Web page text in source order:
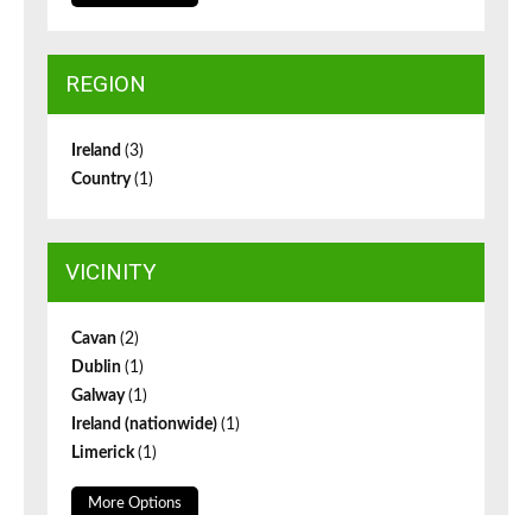
REGION
Ireland (3)
Country(1)
VICINITY
Cavan (2)
Dublin (1)
Galway(1)
Ireland (nationwide) (1)
Limerick(1)
More Options